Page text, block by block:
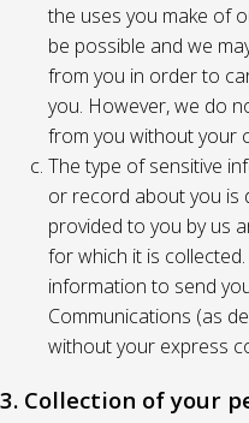
the uses you make of
be possible and we
from you in order to
you. However, we do
from you without your
The type of sensitive
or record about you is
provided to you by us
for which it is
information to send
Communications (as
without your express
3. Collection of your